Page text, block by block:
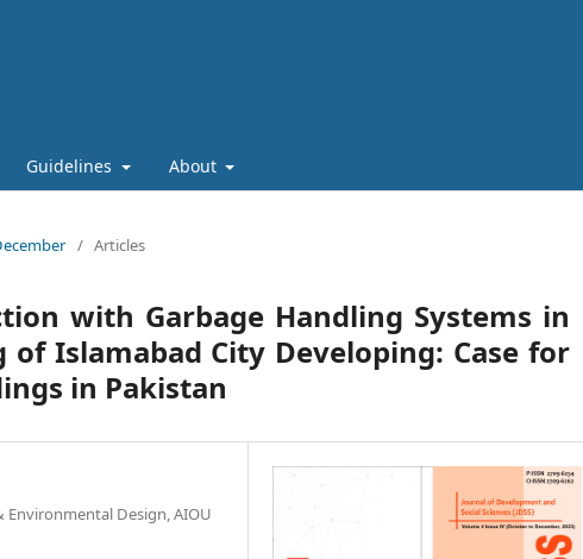
Guidelines About
/ Articles
with Garbage Handling Systems in
of Islamabad City Developing: Case for
in Pakistan
Environmental Design, AIOU